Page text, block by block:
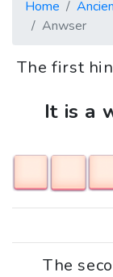
Home
Anwser
The first
It is a
The